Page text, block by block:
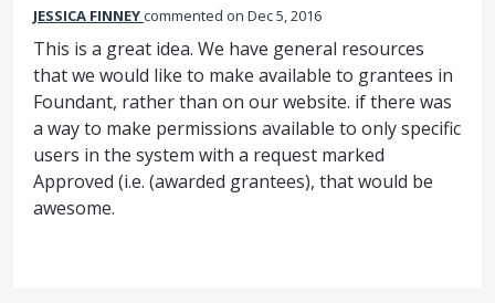
JESSICA FINNEYcommented Dec 5, 2016
This is a great idea. We have general resources
that we would like to make available to grantees in
Foundant, rather than on our website. if there was
a way to make permissions available to only specific
users in the system with a request marked
Approved (i.e. (awarded grantees), that would be
awesome.